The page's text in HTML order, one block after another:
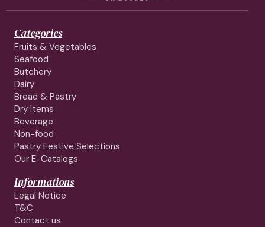
Categories
Fruits & Vegetables
Seafood
Butchery
Dairy
Bread & Pastry
Dry Items
Beverage
Non-food
Pastry Festive Selections
Our E-Catalogs
Informations
Legal Notice
T&C
Contact us